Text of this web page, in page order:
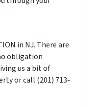
in NJ. There are
obligation
us a bit of
or call (201) 713-